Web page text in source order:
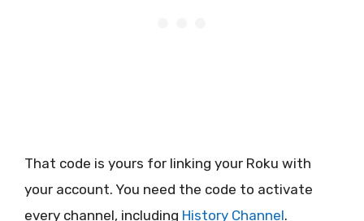
That code is yours for linking your Roku with
your account. You need the code to activate
every channel, including History Channel.